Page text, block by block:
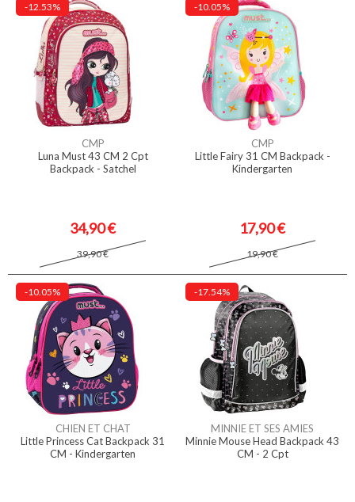
-12.53%
CMP
Luna Must 43 CM 2 Cpt
Backpack - Satchel
34,90 €
39,90 €
-10.05%
CMP
Little Fairy 31 CM Backpack -
Kindergarten
17,90 €
19,90 €
-10.05%
CHIEN ET CHAT
Little Princess Cat Backpack 31
CM - Kindergarten
-17.54%
MINNIE ET SES AMIES
Minnie Mouse Head Backpack 43
CM - 2 Cpt